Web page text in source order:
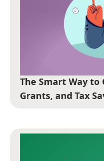
The Smart Way to
Grants, and Tax